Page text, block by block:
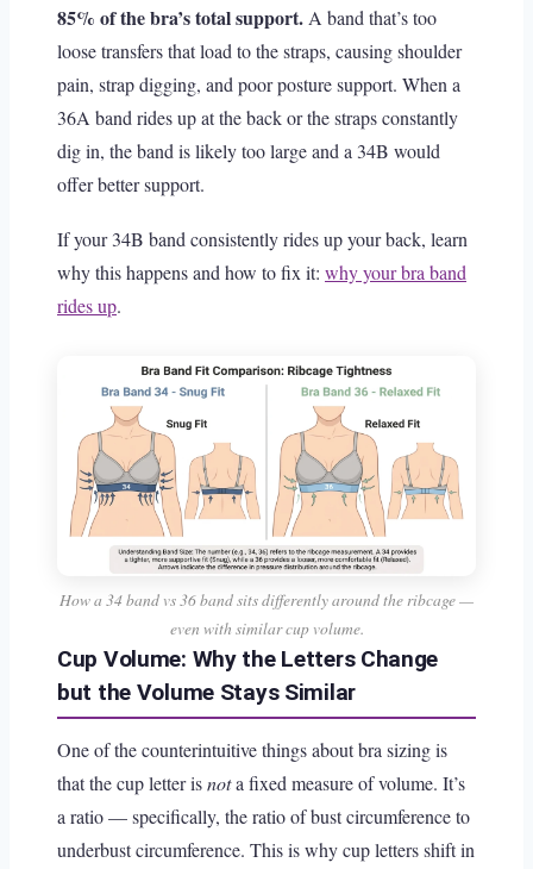
85% of the bra’s total support.A band that’s too
loose transfers that load to the straps, causing shoulder
pain, strap digging, and poor posture support. When a
36A band rides up at the back or the straps constantly
dig in, the band is likely too large and a 34B would
offer better support.
If your 34B band consistently rides up your back, learn
why this happens and how to fix it: why your bra band
rides up.
How a 34 band vs 36 band sits differently around the ribcage —
even with similar cup volume.
Cup Volume: Why the Letters Change
but the Volume Stays Similar
One of the counterintuitive things about bra sizing is
that the cup letter isnota fixed measure of volume. It’s
a ratio — specifically, the ratio of bust circumference to
underbust circumference. This is why cup letters shift in